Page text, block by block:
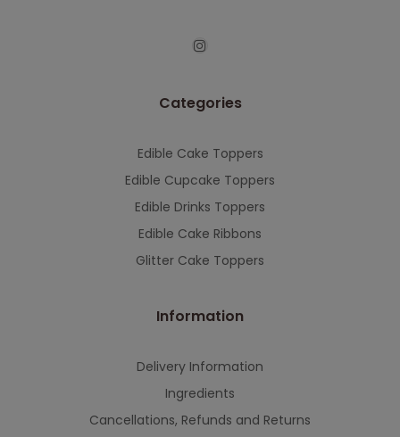
Categories
Edible Cake Toppers
Edible Cupcake Toppers
Edible Drinks Toppers
Edible Cake Ribbons
Glitter Cake Toppers
Information
Delivery Information
Ingredients
Cancellations, Refunds and Returns
serving you when we're back.
This will close in